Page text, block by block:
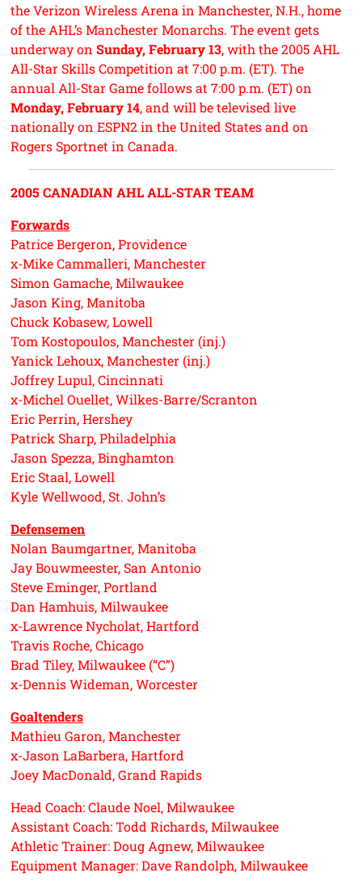
the Verizon Wireless Arena in Manchester, N.H., home
of the AHL’s Manchester Monarchs. The event gets
underway onSunday, February 13, with the 2005 AHL
All-Star Skills Competition at 7:00 p.m. (ET). The
annual All-Star Game follows at 7:00 p.m. (ET) on
Monday, February 14, and will be televised live
nationally on ESPN2 in the United States and on
Rogers Sportnet in Canada.
2005 CANADIAN AHL ALL-STAR TEAM
Forwards
Patrice Bergeron, Providence
x-Mike Cammalleri, Manchester
Simon Gamache, Milwaukee
Jason King, Manitoba
Chuck Kobasew, Lowell
Tom Kostopoulos, Manchester (inj.)
Yanick Lehoux, Manchester (inj.)
Joffrey Lupul, Cincinnati
x-Michel Ouellet, Wilkes-Barre/Scranton
Eric Perrin, Hershey
Patrick Sharp, Philadelphia
Jason Spezza, Binghamton
Eric Staal, Lowell
Kyle Wellwood, St. John’s
Defensemen
Nolan Baumgartner, Manitoba
Jay Bouwmeester, San Antonio
Steve Eminger, Portland
Dan Hamhuis, Milwaukee
x-Lawrence Nycholat, Hartford
Travis Roche, Chicago
Brad Tiley, Milwaukee (“C”)
x-Dennis Wideman, Worcester
Goaltenders
Mathieu Garon, Manchester
x-Jason LaBarbera, Hartford
Joey MacDonald, Grand Rapids
Head Coach: Claude Noel, Milwaukee
Assistant Coach: Todd Richards, Milwaukee
Athletic Trainer: Doug Agnew, Milwaukee
Equipment Manager: Dave Randolph, Milwaukee